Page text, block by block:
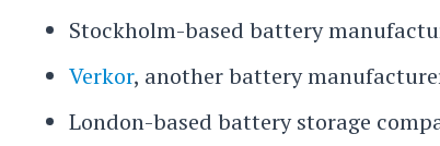
Stockholm-based battery
Verkor, another battery
London-based battery storage